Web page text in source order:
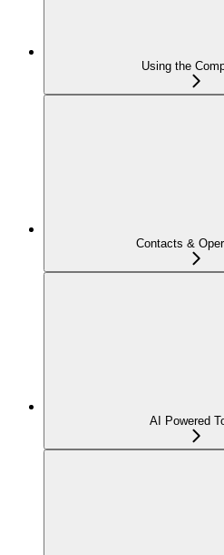
Using the
Contacts &
AI Powered